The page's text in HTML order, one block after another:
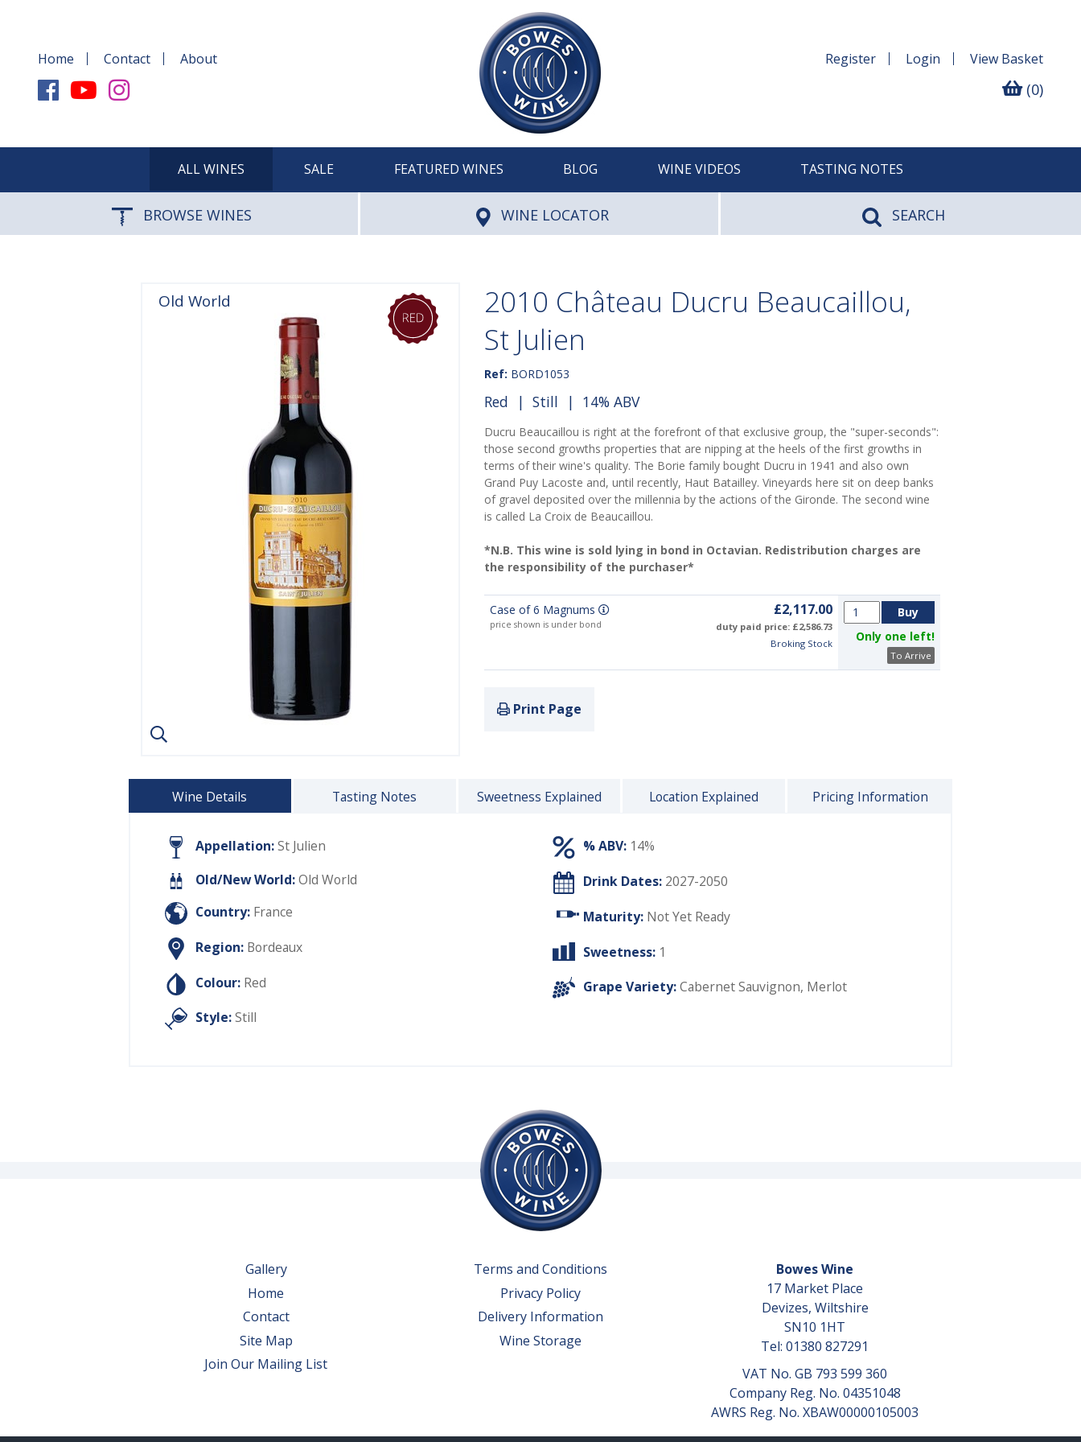
Home Contact About Register Login View Basket
(0)
ALL WINES SALE FEATURED WINES BLOG WINE VIDEOS TASTING NOTES
BROWSE WINES WINE LOCATOR SEARCH
Old World
2010 Château Ducru Beaucaillou,
St Julien
Ref: BORD1053
Red | Still | 14% ABV
Ducru Beaucaillou is right at the forefront of that exclusive group, the "super-seconds":
those second growths properties that are nipping at the heels of the first growths in
terms of their wine's quality. The Borie family bought Ducru in 1941 and also own
Grand Puy Lacoste and, until recently, Haut Batailley. Vineyards here sit on deep banks
of gravel deposited over the millennia by the actions of the Gironde. The second wine
is called La Croix de Beaucaillou.
*N.B. This wine is sold lying in bond in Octavian. Redistribution charges are
the responsibility of the purchaser*
Case of 6 Magnums
price shown is under bond
£2,117.00
duty paid price: £2,586.73
Broking Stock
Only one left!
To Arrive
Print Page
Wine Details Tasting Notes Sweetness Explained Location Explained Pricing Information
Appellation:St Julien
Old/New World:Old World
Country: France
Region: Bordeaux
Colour: Red
Style:Still
% ABV: 14%
Drink Dates: 2027-2050
Maturity: Not Yet Ready
Sweetness: 1
Grape Variety:Cabernet Sauvignon, Merlot
Gallery
Home
Contact
Site Map
Join Our Mailing List
Terms and Conditions
Privacy Policy
Delivery Information
Wine Storage
Bowes Wine
17 Market Place
Devizes, Wiltshire
SN10 1HT
Tel: 01380 827291
VAT No. GB 793 599 360
Company Reg. No. 04351048
AWRS Reg. No. XBAW00000105003